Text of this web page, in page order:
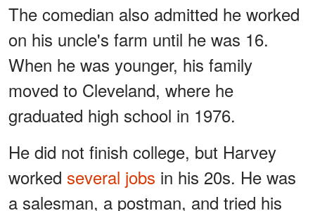
The comedian also admitted he worked
on his uncle's farm until he was 16.
When he was younger, his family
moved to Cleveland, where he
graduated high school in 1976.
He did not finish college, but Harvey
worked several jobs in his 20s. He was
a salesman, a postman, and tried his